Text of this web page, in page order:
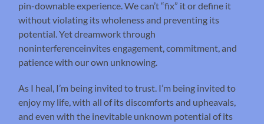
pin-downable experience. We can’t “fix” it or define it
without violating its wholeness and preventing its
potential. Yet dreamwork through
noninterferenceinvites engagement, commitment, and
patience with our own unknowing.
As I heal, I’m being invited to trust. I’m being invited to
enjoy my life, with all of its discomforts and upheavals,
and even with the inevitable unknown potential of its